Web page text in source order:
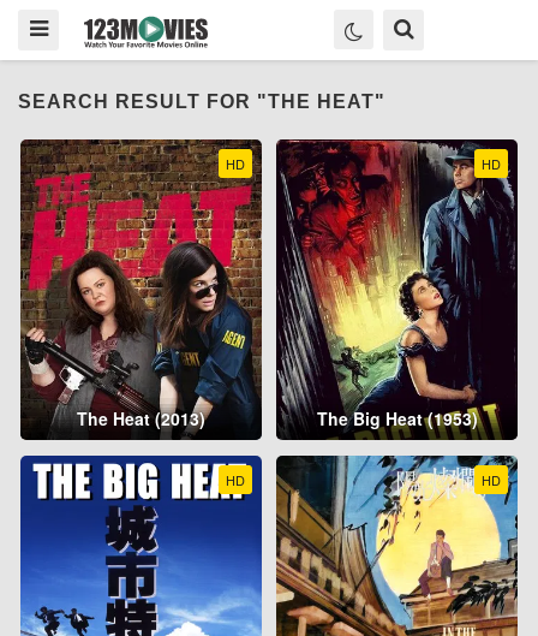
SEARCH RESULT FOR "THE HEAT"
HD
The Heat (2013)
HD
The Big Heat (1953)
HD HD